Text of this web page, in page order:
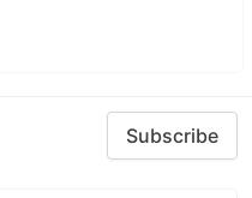
Subscribe